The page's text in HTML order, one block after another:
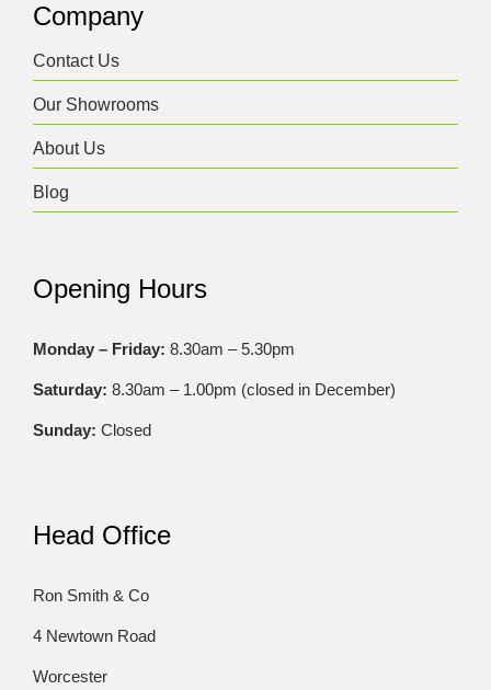
Company
Contact Us
Our Showrooms
About Us
Blog
Opening Hours
Monday – Friday: 8.30am – 5.30pm
Saturday: 8.30am – 1.00pm (closed in December)
Sunday: Closed
Head Office
Ron Smith & Co
4 Newtown Road
Worcester